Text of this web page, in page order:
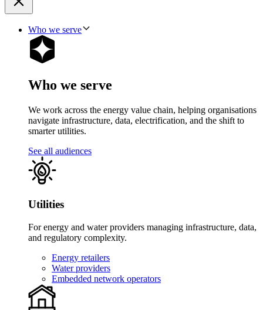
Who we serve
Who we serve
We work across the energy value chain, helping organisations
navigate infrastructure, data, electrification, and the shift to
smarter utilities.
See all audiences
Utilities
For energy and water providers managing infrastructure, data,
and regulatory complexity.
Energy retailers
Water providers
Embedded network operators